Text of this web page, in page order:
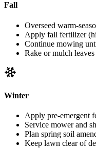
Fall
Overseed warm-
Apply fall fertilizer
Continue mowing
Rake or mulch
Winter
Apply pre-emergent
Service mower and
Plan spring soil
Keep lawn clear of